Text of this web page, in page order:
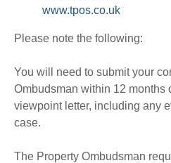
www.tpos.co.uk
Please note the following:
You will need to submit your
Ombudsman within 12 months
viewpoint letter, including any
case.
The Property Ombudsman